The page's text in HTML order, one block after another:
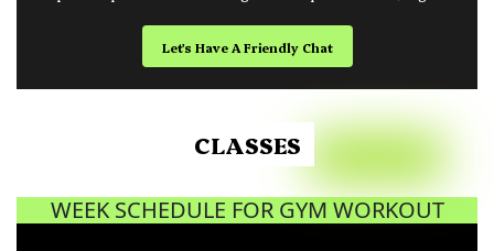
Let's Have A Friendly Chat
CLASSES
WEEK SCHEDULE FOR GYM WORKOUT